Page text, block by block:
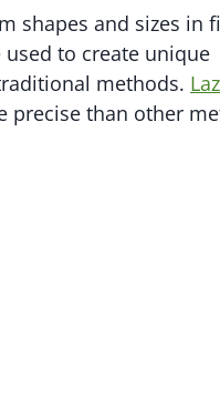
shapes and sizes in
to create unique
methods.
precise than other